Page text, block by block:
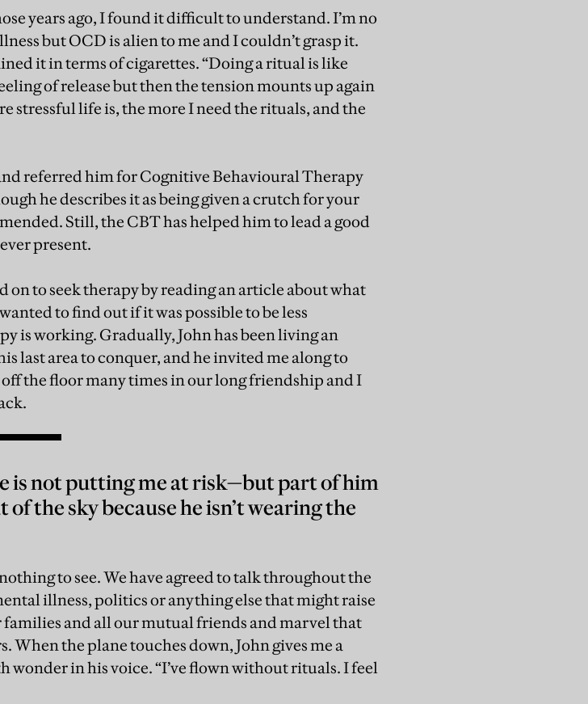
years ago, I found it difficult to understand. I’m no
but OCD is alien to me and I couldn’t grasp it.
it in terms of cigarettes. “Doing a ritual is like
of release but then the tension mounts up again
stressful life is, the more I need the rituals, and the
referred him for Cognitive Behavioural Therapy
he describes it as being given a crutch for your
Still, the CBT has helped him to lead a good
present.
on to seek therapy by reading an article about what
to find out if it was possible to be less
is working. Gradually, John has been living an
last area to conquer, and he invited me along to
off the floor many times in our long friendship and I
is not putting me at risk—but part of him
the sky because he isn’t wearing the
to see. We have agreed to talk throughout the
illness, politics or anything else that might raise
families and all our mutual friends and marvel that
When the plane touches down, John gives me a
wonder in his voice. “I’ve flown without rituals. I feel